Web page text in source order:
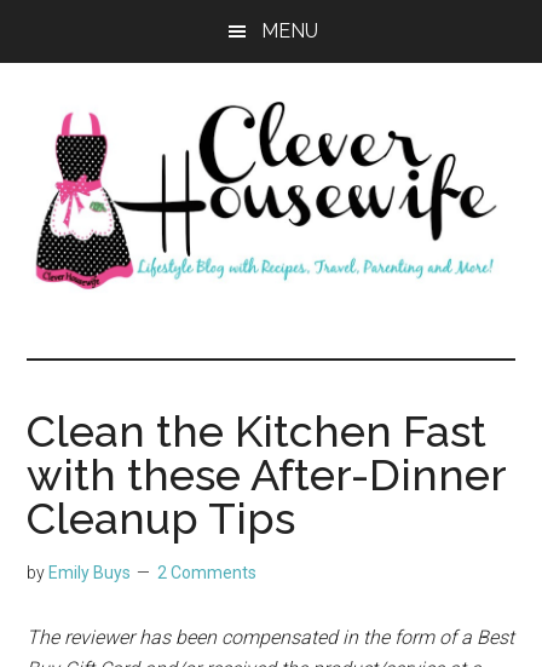
MENU
Clever
Housewife
Clean the Kitchen Fast
with these After-Dinner
Cleanup Tips
by Emily Buys 2 Comments
The reviewer has been compensated in the form of a Best